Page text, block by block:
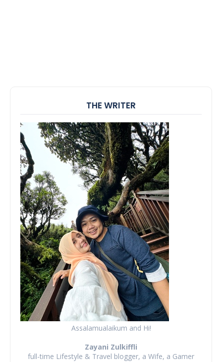
THE WRITER
Assalamualaikum and Hi!
Zayani Zulkiffli
full-time Lifestyle & Travel blogger, a Wife, a Gamer